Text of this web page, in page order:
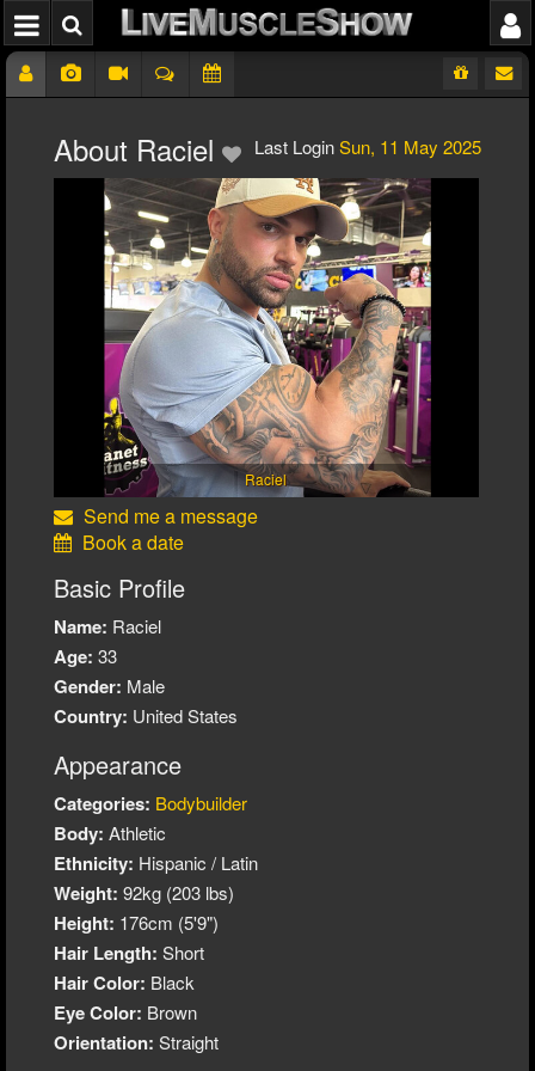
About Raciel Last LoginSun, 11 May 2025
Raciel
Send me a message
Book a date
Basic Profile
Name: Raciel
Age: 33
Gender: Male
Country: United States
Appearance
Categories: Bodybuilder
Body: Athletic
Ethnicity: Hispanic / Latin
Weight: 92kg (203 lbs)
Height: 176cm (5'9")
Hair Length: Short
Hair Color: Black
Eye Color: Brown
Orientation: Straight